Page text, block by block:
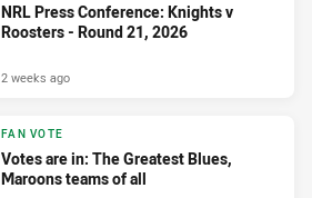
NRL Press Conference: Knights v
Roosters - Round 21, 2026
2 weeks ago
FAN VOTE
Votes are in: The Greatest Blues,
Maroons teams of all